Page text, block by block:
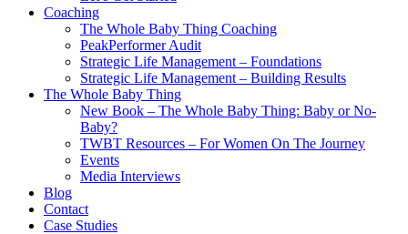
Coaching
The Whole Baby Thing Coaching
PeakPerformer Audit
Strategic Life Management – Foundations
Strategic Life Management – Building Results
The Whole Baby Thing
New Book – The Whole Baby Thing: Baby or No-
Baby?
TWBT Resources – For Women On The Journey
Events
Media Interviews
Blog
Contact
Case Studies